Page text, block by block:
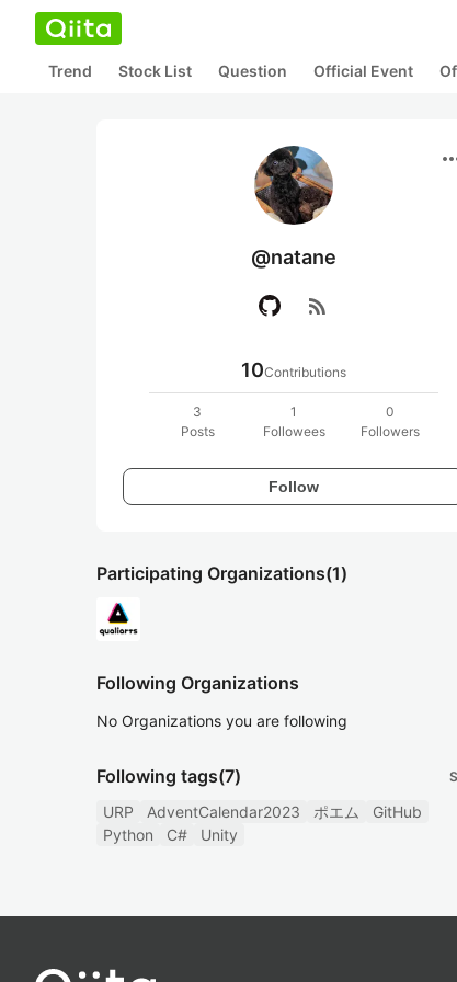
Trend Stock List Question Official Event
@natane
rss_feed
10Contributions
3
Posts
1
Followees
0
Followers
Follow
Participating Organizations(1)
Following Organizations
No Organizations you are following
Following tags(7)
URP AdventCalendar2023 ポエム
GitHub
Python
C# Unity